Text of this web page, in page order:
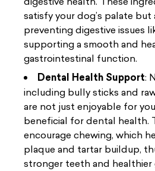
satisfy your dog’s palate but
preventing digestive issues
supporting a smooth and
gastrointestinal function.
Dental Health Support:
including bully sticks and
are not just enjoyable for
beneficial for dental health.
encourage chewing, which
plaque and tartar buildup,
stronger teeth and healthier